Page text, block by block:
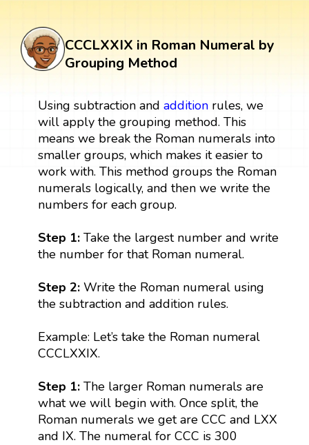
CCCLXXIX in Roman Numeral by
Grouping Method
Using subtraction and additionrules, we
will apply the grouping method. This
means we break the Roman numerals into
smaller groups, which makes it easier to
work with. This method groups the Roman
numerals logically, and then we write the
numbers for each group.
Step 1: Take the largest number and write
the number for that Roman numeral.
Step 2:Write the Roman numeral using
the subtraction and addition rules.
Example: Let’s take the Roman numeral
CCCLXXIX.
Step 1: The larger Roman numerals are
what we will begin with. Once split, the
Roman numerals we get are CCC and LXX
and IX. The numeral for CCC is 300